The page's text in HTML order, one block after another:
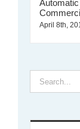
April 8th,
Search
for: